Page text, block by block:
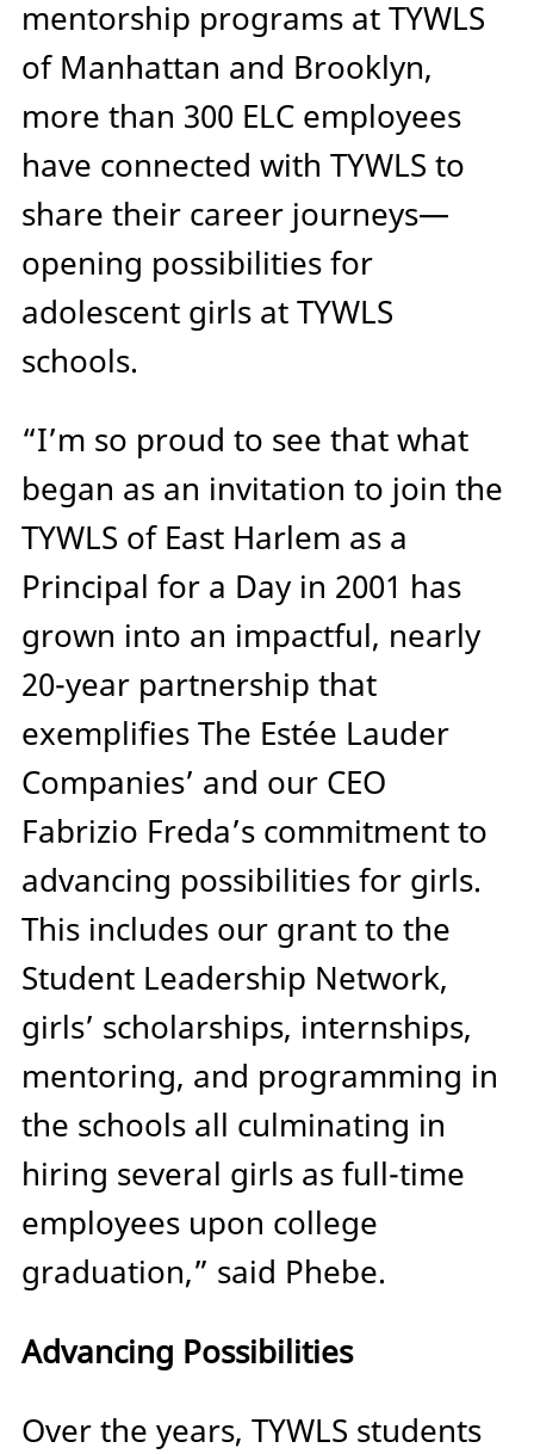
mentorship programs at TYWLS
of Manhattan and Brooklyn,
more than 300 ELC employees
have connected with TYWLS to
share their career journeys—
opening possibilities for
adolescent girls at TYWLS
schools.
“I’m so proud to see that what
began as an invitation to join the
TYWLS of East Harlem as a
Principal for a Day in 2001 has
grown into an impactful, nearly
20-year partnership that
exemplifies The Estée Lauder
Companies’ and our CEO
Fabrizio Freda’s commitment to
advancing possibilities for girls.
This includes our grant to the
Student Leadership Network,
girls’ scholarships, internships,
mentoring, and programming in
the schools all culminating in
hiring several girls as full-time
employees upon college
graduation,” said Phebe.
Advancing Possibilities
Over the years, TYWLS students